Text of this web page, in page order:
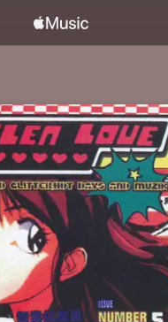
Install Apple Music